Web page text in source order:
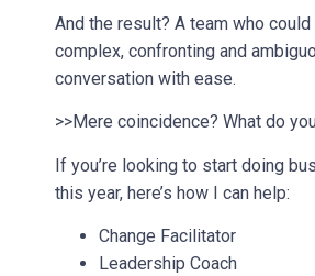
And the result? A team who could
complex, confronting and
conversation with ease.
>>Mere coincidence? What do
If you’re looking to start doing
this year, here’s how I can help:
Change Facilitator
Leadership Coach